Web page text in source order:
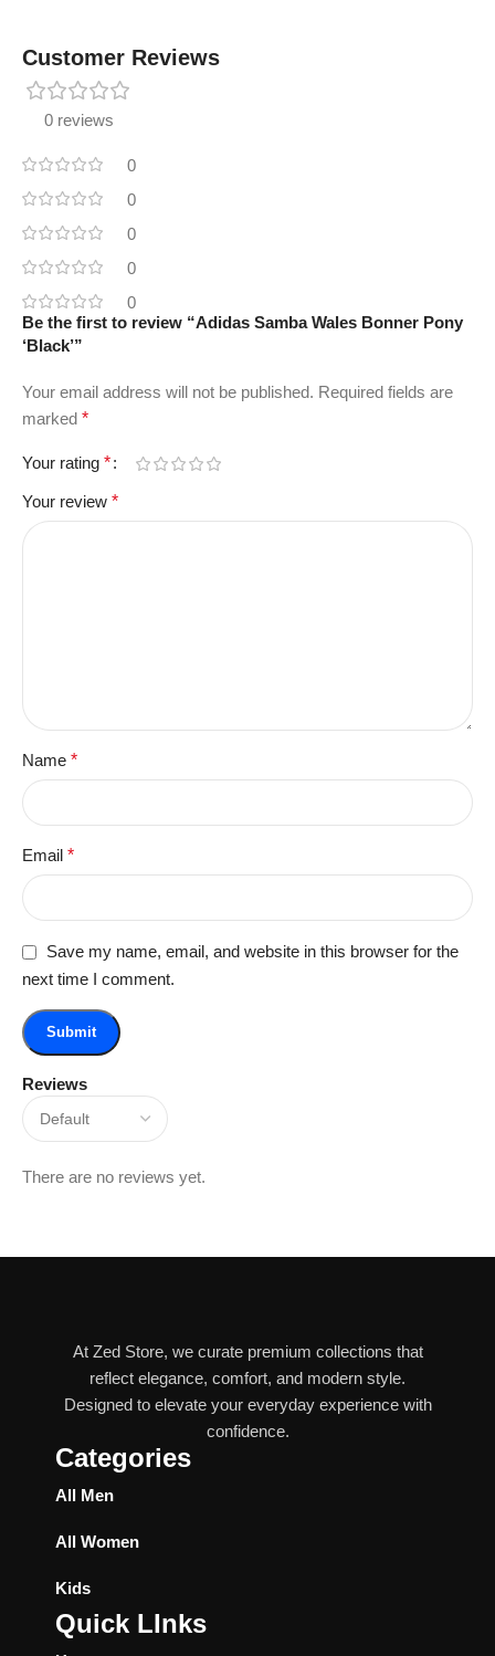
Customer Reviews
0 reviews
0
0
0
0
0
Reviews
There are no reviews yet.
Be the first to review “Adidas Samba Wales Bonner Pony
‘Black’”
Your email address will not be published. Required fields are
marked *
Your rating *
Your review *
Name *
Email *
Save my name, email, and website in this browser for the
next time I comment.
At Zed Store, we curate premium collections that
reflect elegance, comfort, and modern style.
Designed to elevate your everyday experience with
confidence.
Categories
All Men
All Women
Kids
Quick LInks